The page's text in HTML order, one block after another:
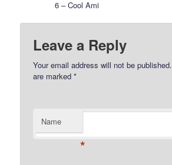
6 – Cool Ami
Leave a Reply
Your email address will not be published.
are marked*
Name
*